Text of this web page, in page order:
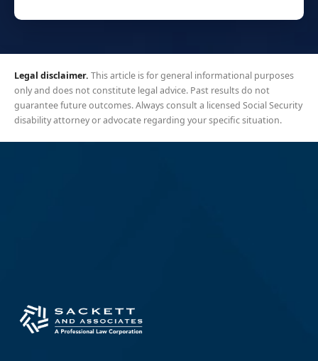
Legal disclaimer. This article is for general informational purposes
only and does not constitute legal advice. Past results do not
guarantee future outcomes. Always consult a licensed Social Security
disability attorney or advocate regarding your specific situation.